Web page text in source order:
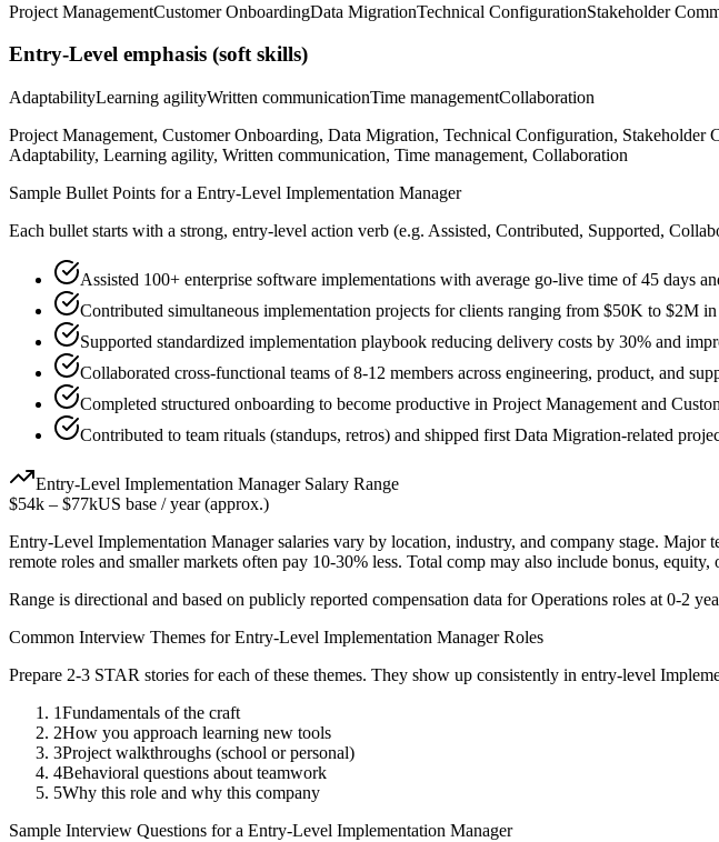
Project ManagementCustomer OnboardingData MigrationTechnical ConfigurationStakeholder
Entry-Level emphasis (soft skills)
AdaptabilityLearning agilityWritten communicationTime managementCollaboration
Project Management, Customer Onboarding, Data Migration, Technical Configuration,
Adaptability, Learning agility, Written communication, Time management, Collaboration
Sample Bullet Points for a Entry-Level Implementation Manager
Each bullet starts with a strong, entry-level action verb (e.g. Assisted, Contributed, Supported,
Assisted 100+ enterprise software implementations with average go-live time of 45 days
Contributed simultaneous implementation projects for clients ranging from $50K to $2M
Supported standardized implementation playbook reducing delivery costs by 30% and
Collaborated cross-functional teams of 8-12 members across engineering, product, and
Completed structured onboarding to become productive in Project Management and
Contributed to team rituals (standups, retros) and shipped first Data Migration-related
Entry-Level Implementation ManagerSalary Range
$54k – $77kUS base / year (approx.)
Entry-Level Implementation Managersalaries vary by location, industry, and company stage. Major
remote roles and smaller markets often pay 10-30% less. Total comp may also include bonus,
Range is directional and based on publicly reported compensation data forOperations roles at 0-2
Common Interview Themes forEntry-Level Implementation ManagerRoles
Prepare 2-3 STAR stories for each of these themes. They show up consistently in entry-level
1Fundamentals of the craft
2How you approach learning new tools
3Project walkthroughs (school or personal)
4Behavioral questions about teamwork
5Why this role and why this company
Sample Interview Questions for a Entry-Level Implementation Manager